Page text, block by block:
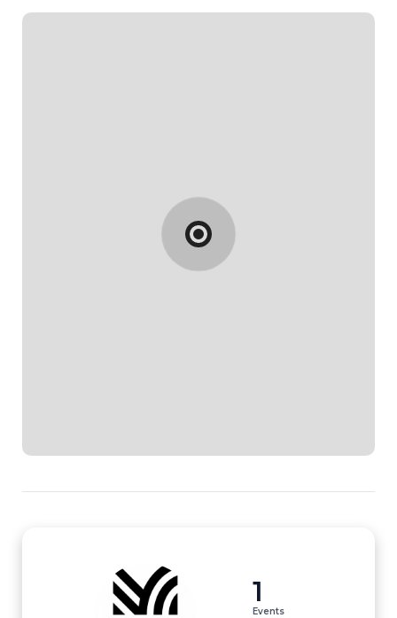
1
Events